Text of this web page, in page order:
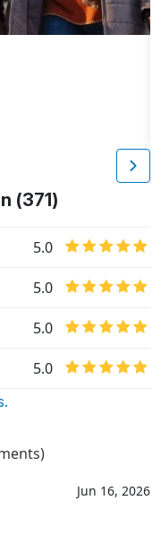
(371)
5.0
5.0
5.0
5.0
Jun 16, 2026